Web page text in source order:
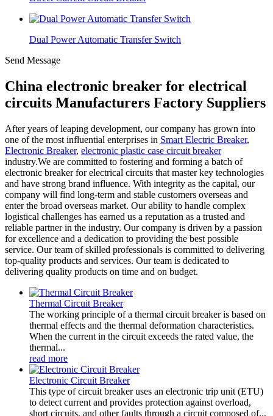
Dual Power Automatic Transfer Switch
Send Message
China electronic breaker for electrical
circuits Manufacturers Factory Suppliers
After years of leaping development, our company has grown into
one of the most influential enterprises in Smart Electric Breaker,
Electronic Breaker, electronic plastic case circuit breaker
industry.We are committed to fostering and forming a batch of
electronic breaker for electrical circuits that master key technologies
and have strong brand influence. With integrity as the capital, our
company will find long-term and stable customers overseas and
enter the broad overseas market. Our ability to handle complex
logistical challenges has earned us a reputation as a trusted and
reliable partner in the industry. Our company is driven by a passion
for excellence and a dedication to providing the best possible
service. Our team of skilled professionals is committed to delivering
top-quality products and services. Our team is dedicated to
delivering quality products on time and on budget.
Thermal Circuit Breaker
The working principle of a thermal circuit breaker is based on
thermal effects and the thermal deformation characteristics.
When the current in the circuit exceeds the rated value, the
thermal...
read more
Electronic Circuit Breaker
This type of circuit breaker uses an electronic trip unit (ETU)
to detect current and provides protection against overload,
short circuits, and other faults through a circuit composed of...